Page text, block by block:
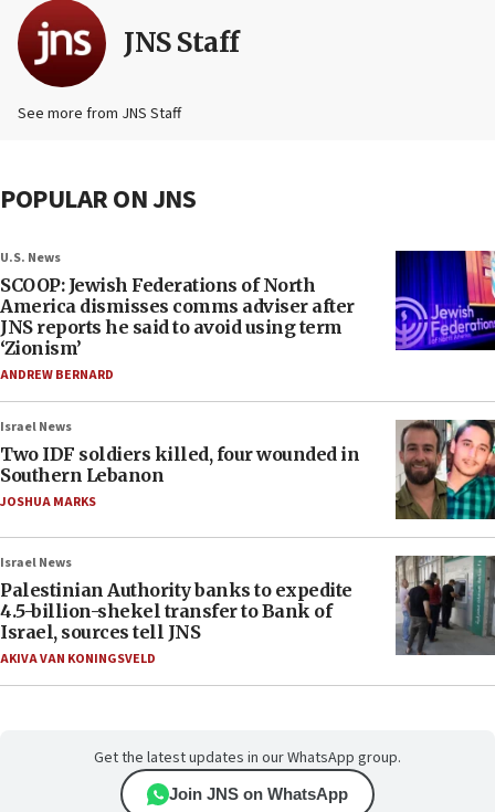
JNS Staff
See more from JNS Staff
POPULAR ON JNS
U.S. News
SCOOP: Jewish Federations of North
America dismisses comms adviser after
JNS reports he said to avoid using term
‘Zionism’
ANDREW BERNARD
Israel News
Two IDF soldiers killed, four wounded in
Southern Lebanon
JOSHUA MARKS
Israel News
Palestinian Authority banks to expedite
4.5-billion-shekel transfer to Bank of
Israel, sources tell JNS
AKIVA VAN KONINGSVELD
Get the latest updates in our WhatsApp group.
Join JNS on WhatsApp